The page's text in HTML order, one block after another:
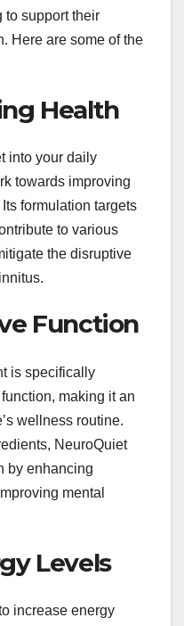
to support their
Here are some of the
Health
into your daily
towards improving
formulation targets
to various
the disruptive
Function
is specifically
making it an
wellness routine.
NeuroQuiet
by enhancing
mental
Levels
increase energy